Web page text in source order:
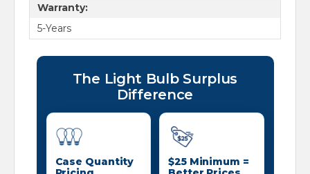
Warranty:
5-Years
The Light Bulb Surplus
Difference
Case Quantity
$25 Minimum =